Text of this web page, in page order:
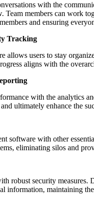
with the
Team members can work
and ensuring
Tracking
allows users to stay
aligns with the
with the analytics
ultimately enhance the
software with other
eliminating silos and
robust security measures.
information, maintaining